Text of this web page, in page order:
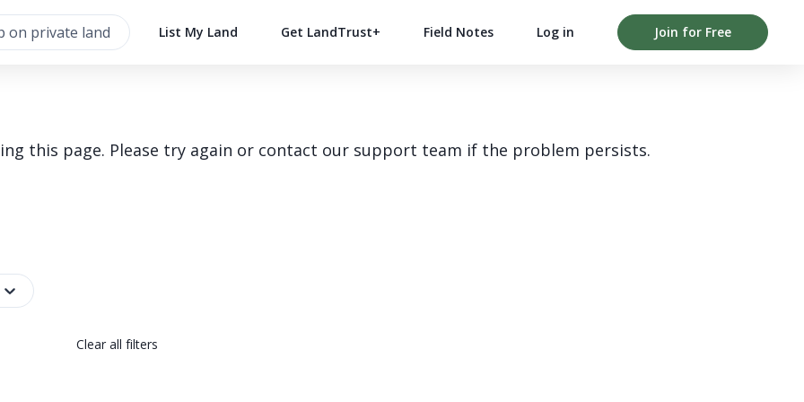
List My Land Get LandTrust+ Field Notes Log in Join for Free
this page. Please try again or contact our support team if the problem persists.
Clear all filters